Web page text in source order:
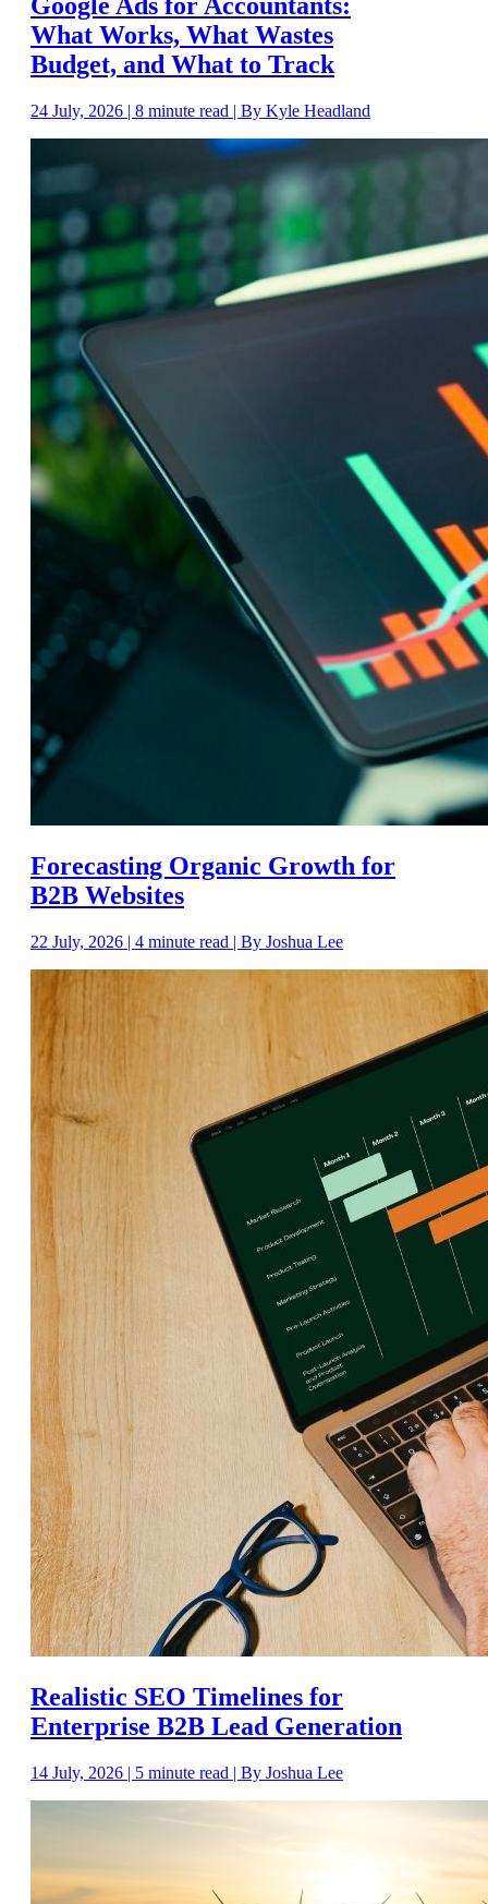
Google Ads for Accountants:
What Works, What Wastes
Budget, and What to Track
24 July, 2026 | 8 minute read | By Kyle Headland
Forecasting Organic Growth for
B2B Websites
22 July, 2026 | 4 minute read | By Joshua Lee
Realistic SEO Timelines for
Enterprise B2B Lead Generation
14 July, 2026 | 5 minute read | By Joshua Lee